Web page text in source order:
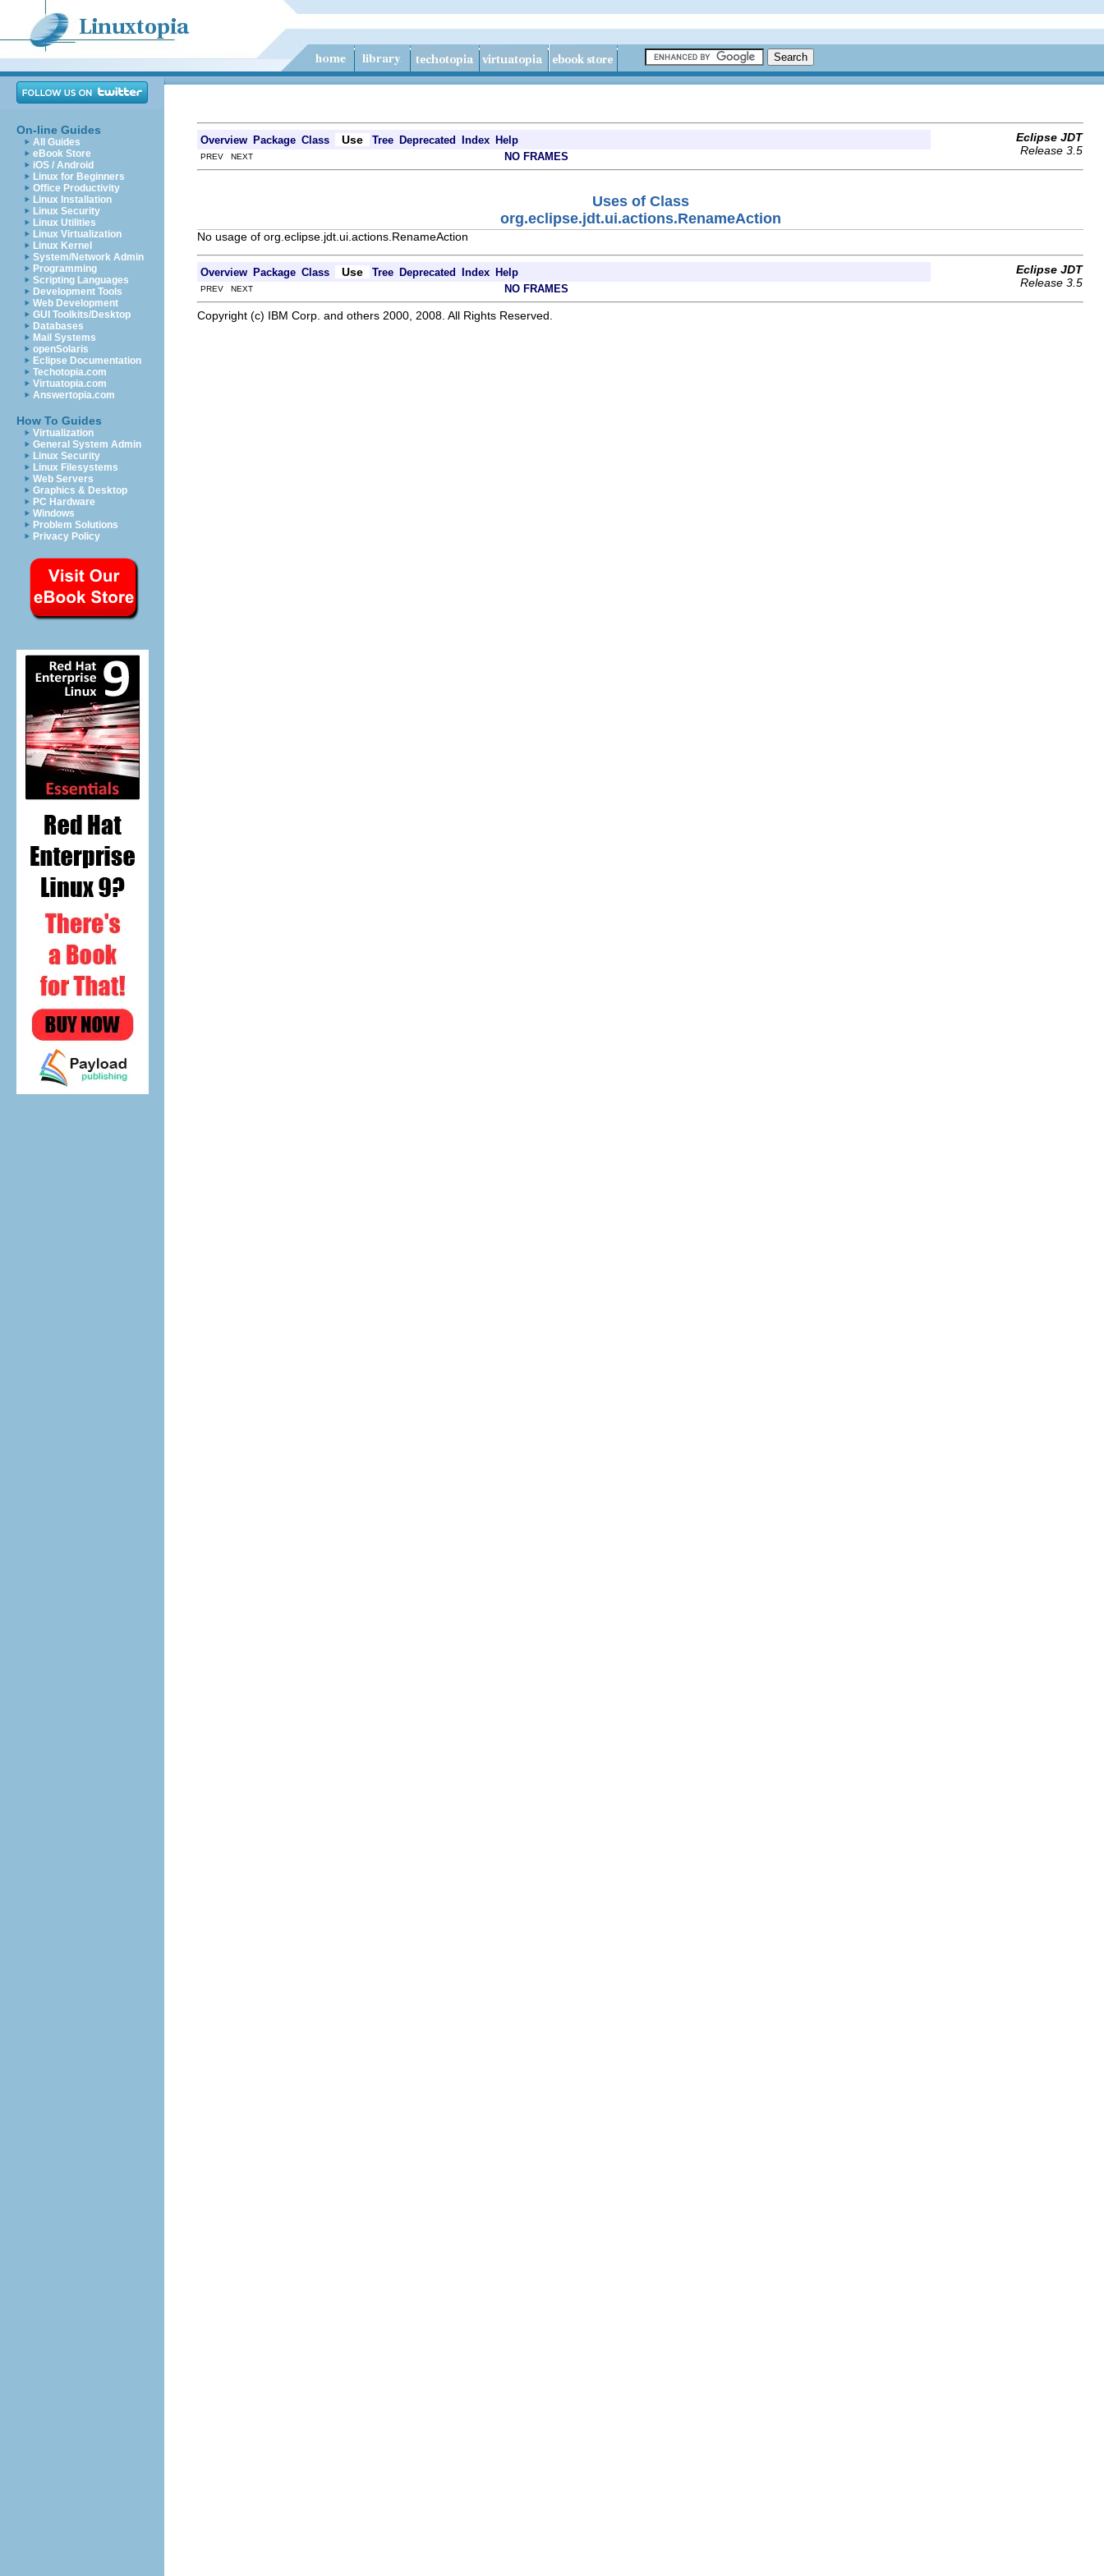
On-line Guides
All Guides
eBook Store
iOS / Android
Linux for Beginners
Office Productivity
Linux Installation
Linux Security
Linux Utilities
Linux Virtualization
Linux Kernel
System/Network Admin
Programming
Scripting Languages
Development Tools
Web Development
GUI Toolkits/Desktop
Databases
Mail Systems
openSolaris
Eclipse Documentation
Techotopia.com
Virtuatopia.com
Answertopia.com
How To Guides
Virtualization
General System Admin
Linux Security
Linux Filesystems
Web Servers
Graphics & Desktop
PC Hardware
Windows
Problem Solutions
Privacy Policy
Overview Package Class Use Tree Deprecated Index Help
Eclipse JDT
Release 3.5
PREV NEXT NO FRAMES
Uses of Class
org.eclipse.jdt.ui.actions.RenameAction
No usage of org.eclipse.jdt.ui.actions.RenameAction
Overview Package Class Use Tree Deprecated Index Help
Eclipse JDT
Release 3.5
PREV NEXT NO FRAMES
Copyright (c) IBM Corp. and others 2000, 2008. All Rights Reserved.